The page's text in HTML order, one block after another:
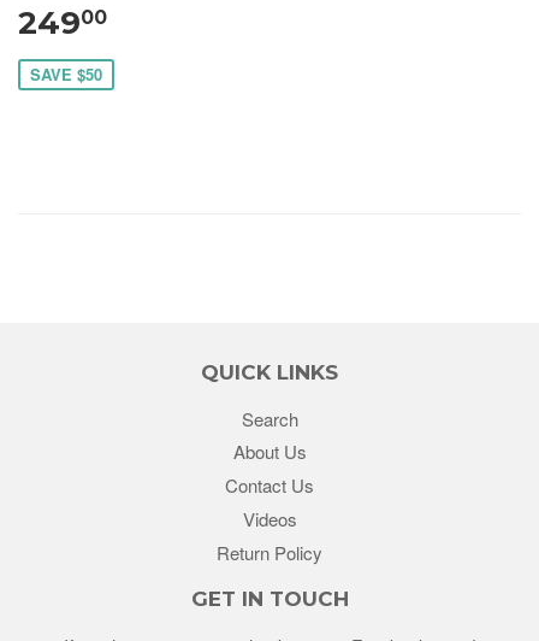
24900
SAVE $50
QUICK LINKS
Search
About Us
Contact Us
Videos
Return Policy
GET IN TOUCH